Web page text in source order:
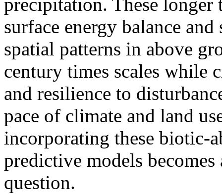
precipitation. These longer
surface energy balance
spatial patterns in above
century times scales while
and resilience to
pace of climate and land
incorporating these biotic-
predictive models
question.